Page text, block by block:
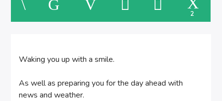
2
Waking you up with a smile.
As well as preparing you for the day ahead with
news and weather.